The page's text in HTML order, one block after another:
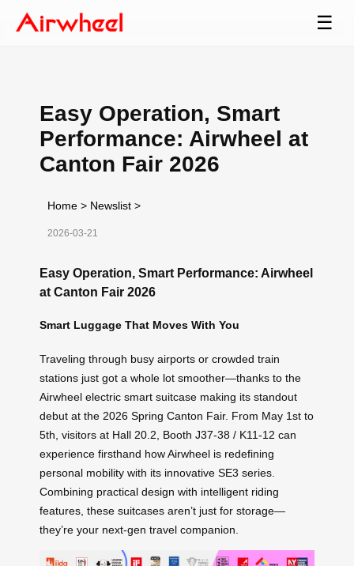
☰
Easy Operation, Smart
Performance: Airwheel at
Canton Fair 2026
Home > Newslist >
2026-03-21
Easy Operation, Smart Performance: Airwheel
at Canton Fair 2026
Smart Luggage That Moves With You
Traveling through busy airports or crowded train
stations just got a whole lot smoother—thanks to the
Airwheel electric smart suitcase making its standout
debut at the 2026 Spring Canton Fair. From May 1st to
5th, visitors at Hall 20.2, Booth J37-38 / K11-12 can
experience firsthand how Airwheel is redefining
personal mobility with its innovative SE3 series.
Combining practical design with intelligent riding
features, these suitcases aren’t just for storage—
they’re your next-gen travel companion.